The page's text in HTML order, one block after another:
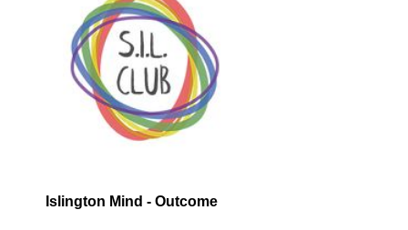
Islington Mind - Outcome